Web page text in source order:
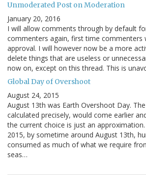
Unmoderated Post on Moderation
January 20, 2016
I will allow comments through by default
commenters again, first time commenters
approval. I will however now be a more
delete things that are useless or
now on, except on this thread. This is
Global Day of Overshoot
August 24, 2015
August 13th was Earth Overshoot Day.
calculated precisely, would come earlier
the current choice is just an
2015, by sometime around August 13th,
consumed as much of what we require
seas…